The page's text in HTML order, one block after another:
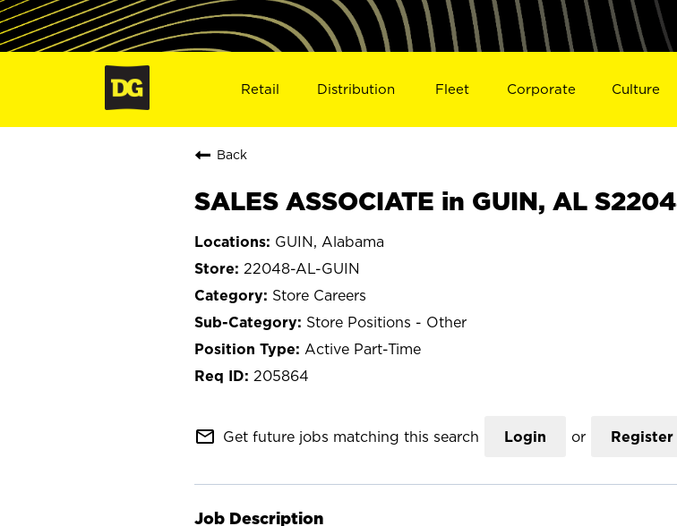
Retail Distribution Fleet Corporate Culture
Back
SALES ASSOCIATE in GUIN, AL
GUIN, Alabama
22048-AL-GUIN
Store Careers
Store Positions - Other
Active Part-Time
205864
mail_outline Get future jobs matching this search Login or Register
Job Description